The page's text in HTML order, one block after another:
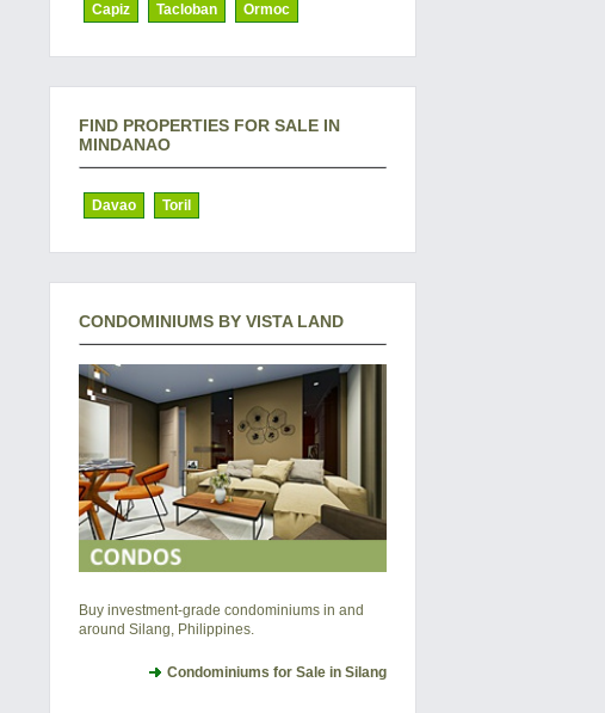
Capiz Tacloban Ormoc
FIND PROPERTIES FOR SALE IN
MINDANAO
Davao Toril
CONDOMINIUMS BY VISTA LAND
Buy investment-grade condominiums in and
around Silang, Philippines.
Condominiums for Sale in Silang